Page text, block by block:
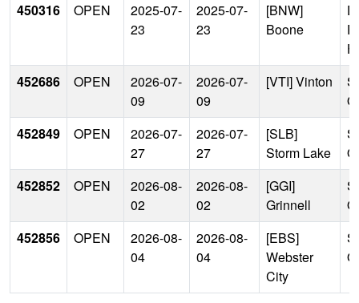
450316
OPEN
2025-07-
23
2025-07-
23
[BNW]
Boone
452686
OPEN
2026-07-
09
2026-07-
09
[VTI] Vinton
452849
OPEN
2026-07-
27
2026-07-
27
[SLB]
Storm Lake
452852
OPEN
2026-08-
02
2026-08-
02
[GGI]
Grinnell
452856
OPEN
2026-08-
04
2026-08-
04
[EBS]
Webster
City